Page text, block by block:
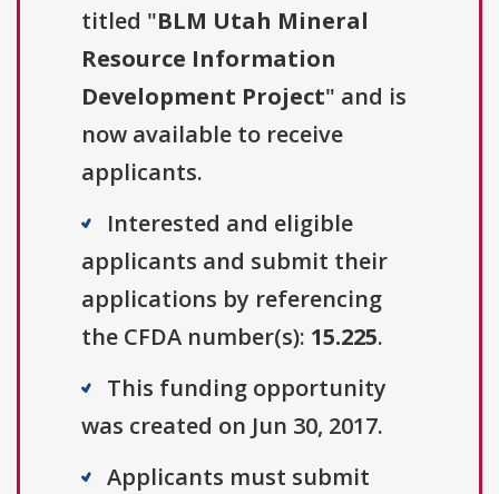
titled "BLM Utah Mineral
Resource Information
Development Project" and is
now available to receive
applicants.
Interested and eligible
applicants and submit their
applications by referencing
the CFDA number(s): 15.225.
This funding opportunity
was created on Jun 30, 2017.
Applicants must submit